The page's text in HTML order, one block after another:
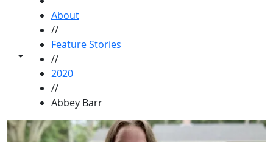
Toggle share controls
About
//
Feature Stories
//
2020
//
Abbey Barr